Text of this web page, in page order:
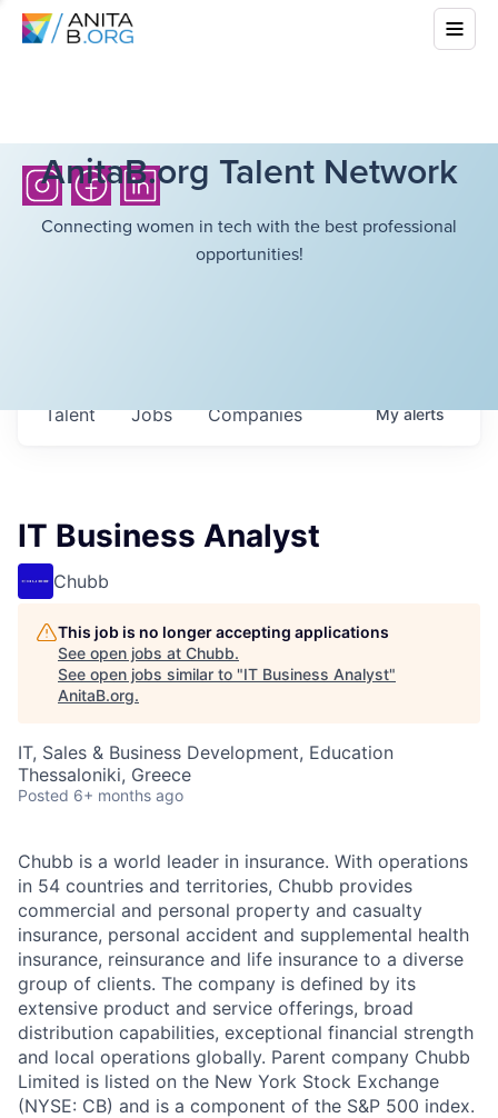
AnitaB.org Talent Network
Connecting women in tech with the best professional
opportunities!
Jobs Companies
Talent Myalerts
IT Business Analyst
Chubb
This job is no longer accepting applications
See open jobs at Chubb.
See open jobs similar to "IT Business Analyst"
AnitaB.org.
IT, Sales & Business Development, Education
Thessaloniki, Greece
Posted 6+ months ago
Chubb is a world leader in insurance. With operations
in 54 countries and territories, Chubb provides
commercial and personal property and casualty
insurance, personal accident and supplemental health
insurance, reinsurance and life insurance to a diverse
group of clients. The company is defined by its
extensive product and service offerings, broad
distribution capabilities, exceptional financial strength
and local operations globally. Parent company Chubb
Limited is listed on the New York Stock Exchange
(NYSE: CB) and is a component of the S&P 500 index.